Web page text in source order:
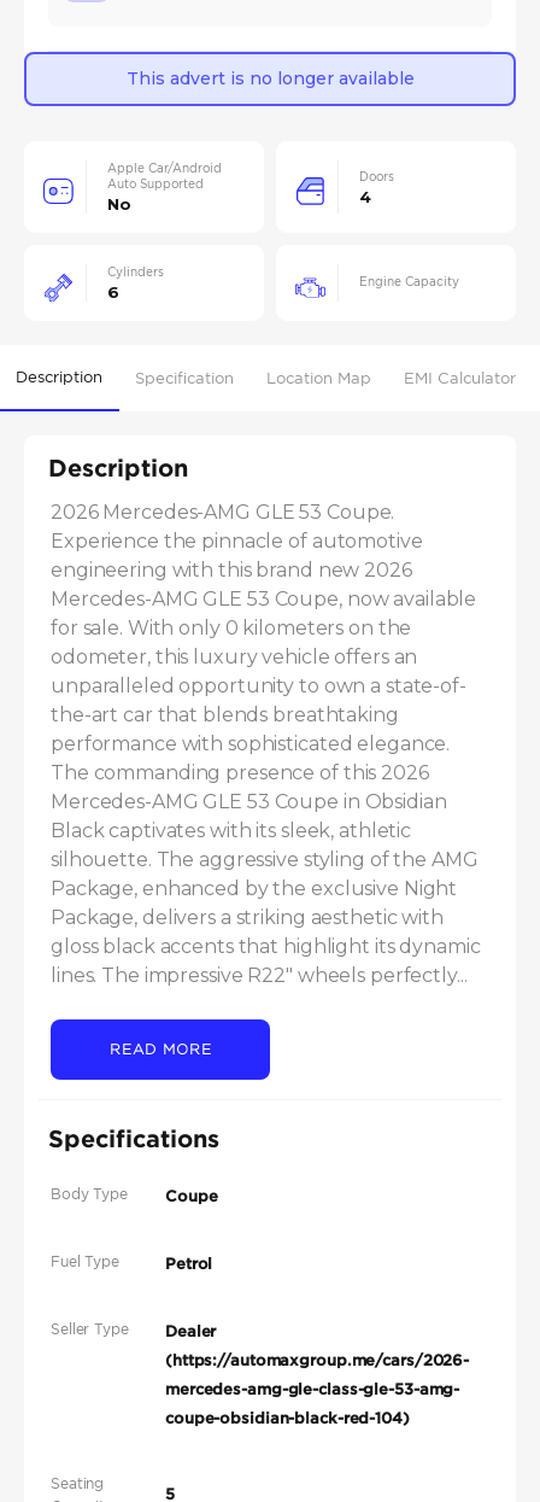
This advert is no longer available
Apple Car/Android
Auto Supported
No
Doors
4
Cylinders
6
Engine Capacity
Description Specification Location Map EMI Calculator
Description
2026 Mercedes-AMG GLE 53 Coupe.
Experience the pinnacle of automotive
engineering with this brand new 2026
Mercedes-AMG GLE 53 Coupe, now available
for sale. With only 0 kilometers on the
odometer, this luxury vehicle offers an
unparalleled opportunity to own a state-of-
the-art car that blends breathtaking
performance with sophisticated elegance.
The commanding presence of this 2026
Mercedes-AMG GLE 53 Coupe in Obsidian
Black captivates with its sleek, athletic
silhouette. The aggressive styling of the AMG
Package, enhanced by the exclusive Night
Package, delivers a striking aesthetic with
gloss black accents that highlight its dynamic
lines. The impressive R22" wheels perfectly...
READ MORE
Specifications
Body Type Coupe
Fuel Type Petrol
Seller Type
Dealer
(https://automaxgroup.me/cars/2026-
mercedes-amg-gle-class-gle-53-amg-
coupe-obsidian-black-red-104)
Seating
5